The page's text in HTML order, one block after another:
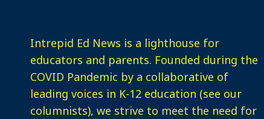
Intrepid Ed News is a lighthouse for
educators and parents. Founded during the
COVID Pandemic by a collaborative of
leading voices in K-12 education (see our
columnists), we strive to meet the need for